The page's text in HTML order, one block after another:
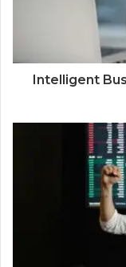
Intelligent